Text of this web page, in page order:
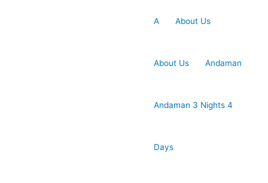
A About Us
About Us Andaman
Andaman 3 Nights 4
Days